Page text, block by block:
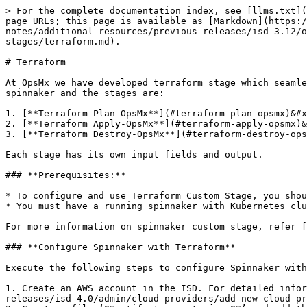
> For the complete documentation index, see [llms.txt](https://docs.opsmx.com/llms.txt). Markdown versions of documentation pages are available by appending `.md` to page URLs; this page is available as [Markdown](https://docs.opsmx.com/isd-spinnaker/opsmx-intelligent-software-delivery-isd-platform-spinnaker/release-notes/additional-resources/previous-releases/isd-3.12/orchestration-module-opsmx-enterprise-for-spinnaker-oes/additional-feature-configuration/list-of-custom-stages/terraform.md).

# Terraform

At OpsMx we have developed terraform stage which seamlessly integrates with the spinnaker through spinnaker custom stage. It will ideally create three stages in the spinnaker and the stages are:

1. [**Terraform Plan-OpsMx**](#terraform-plan-opsmx)&#x20;
2. [**Terraform Apply-OpsMx**](#terraform-apply-opsmx)&#x20;
3. [**Terraform Destroy-OpsMx**](#terraform-destroy-opsmx)

Each stage has its own input fields and output.

### **Prerequisites:**

* To configure and use Terraform Custom Stage, you should have prior knowledge of spinnaker and spinnaker custom stage.
* You must have a running spinnaker with Kubernetes cluster account configured in it.

For more information on spinnaker custom stage, refer [here](https://www.spinnaker.io/guides/operator/custom-job-stages/).

### **Configure Spinnaker with Terraform**

Execute the following steps to configure Spinnaker with Terraform custom stage.

1. Create an AWS account in the ISD. For detailed information on creating AWS account in ISD, refer [here](https://docs.opsmx.com/release-history/previous-releases/isd-4.0/admin/cloud-providers/add-new-cloud-provider-account).
2. Create a file ‘**artifactaccounts.json**’ and add the below details. Replace values according to your artifact account. Now the `artifactaccounts.json` file contains account details from where the job pulls terraform code.\
   The details in artifactaccounts.json file are as follows:
   * **Account name:** This can be any descriptive name without spaces.&#x20;
   * **Artifact type:** Github (Github supported source code repository).&#x20;
   * **Host:** <https://github.com> (Domain name of the github).&#x20;
   * **Username and Password:** These are the credentials for accessing the repository that will be specified during the stage input.

For example, the content in **artifactaccounts.json** file looks like as shown below:

```
    {
       "artifactaccounts": [
       {
         "accountname": "Terraform-artifact-Github-account",
         "artifacttype": "Github",
         "host": "https://github.com",
         "username": "gituser",
         "password": "< USER TOKEN >"
       }
     ]
}
```

{% hint style="info" %}
**Note:** Please make sure the GIT Username & Password doesn't have ‘**@**’ symbol.
{% endhint %}

3\.  Create a secret with the information provided in `artifactaccount.json` file, by using the following command.

```
kubectl create secret generic terraspinbackendconfig  
--from-file=artifactaccounts.json -n <NAMESPACE of Spinnaker>
```

{% hint style="info" %}
**Note:** The Spinnaker installed namespace is the one that is planned for using the Terraform stages, and `orca-local.yml` is already configured in the ISD spinnaker.
{% endhint %}

### **Execute Terraform Scripts via custom stage**

Once spinnaker is configured with